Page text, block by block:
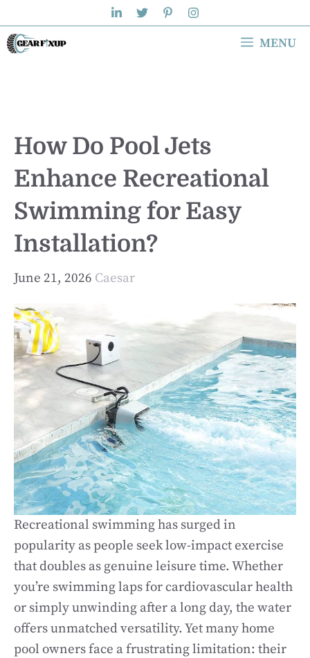
to
content
MENU
How Do Pool Jets
Enhance Recreational
Swimming for Easy
Installation?
June 21, 2026 Caesar
Recreational swimming has surged in
popularity as people seek low-impact exercise
that doubles as genuine leisure time. Whether
you’re swimming laps for cardiovascular health
or simply unwinding after a long day, the water
offers unmatched versatility. Yet many home
pool owners face a frustrating limitation: their